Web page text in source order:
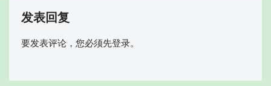
发表回复
要发表评论，您必须先登录。